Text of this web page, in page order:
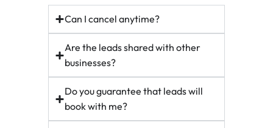
Can I cancel anytime?
Are the leads shared with other
businesses?
Do you guarantee that leads will
book with me?